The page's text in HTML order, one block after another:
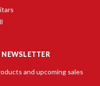
and upcoming sales